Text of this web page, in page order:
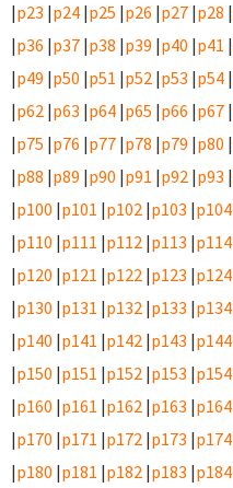
|p23 |p24 |p25 |p26 |p27 |p28 |
|p36 |p37 |p38 |p39 |p40 |p41 |
|p49 |p50 |p51 |p52 |p53 |p54 |
|p62 |p63 |p64 |p65 |p66 |p67 |
|p75 |p76 |p77 |p78 |p79 |p80 |
|p88 |p89 |p90 |p91 |p92 |p93 |
|p100 |p101 |p102 |p103 |p104
|p110 |p111 |p112 |p113 |p114
|p120 |p121 |p122 |p123 |p124
|p130 |p131 |p132 |p133 |p134
|p140 |p141 |p142 |p143 |p144
|p150 |p151 |p152 |p153 |p154
|p160 |p161 |p162 |p163 |p164
|p170 |p171 |p172 |p173 |p174
|p180 |p181 |p182 |p183 |p184